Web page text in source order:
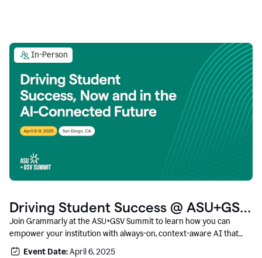
In-Person
Driving Student Success @ ASU+GSV
Summit
Join Grammarly at the ASU+GSV Summit to learn how you can
empower your institution with always-on, context-aware AI that
boosts productivity, fosters responsible innovation, and prepares
Event Date:April 6, 2025